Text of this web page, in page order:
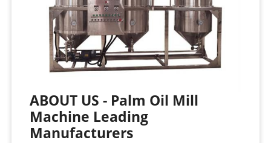
ABOUT US - Palm Oil Mill
Machine Leading
Manufacturers